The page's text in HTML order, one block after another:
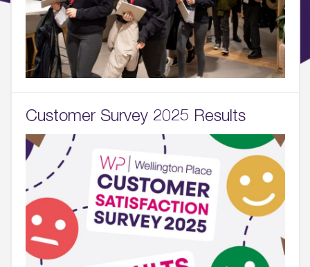
Customer Survey 2025 Results